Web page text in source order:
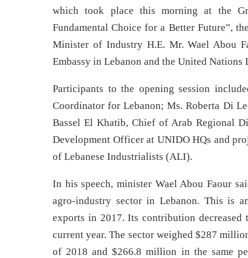
which took place this morning at the
Fundamental Choice for a Better Future”,
Minister of Industry H.E. Mr. Wael Abou
Embassy in Lebanon and the United
Participants to the opening session
Coordinator for Lebanon; Ms. Roberta Di
Bassel El Khatib, Chief of Arab Regional
Development Officer at UNIDO HQs and
of Lebanese Industrialists (ALI).
In his speech, minister Wael Abou Faour
agro-industry sector in Lebanon. This is
exports in 2017. Its contribution
current year. The sector weighed $287
of 2018 and $266.8 million in the same